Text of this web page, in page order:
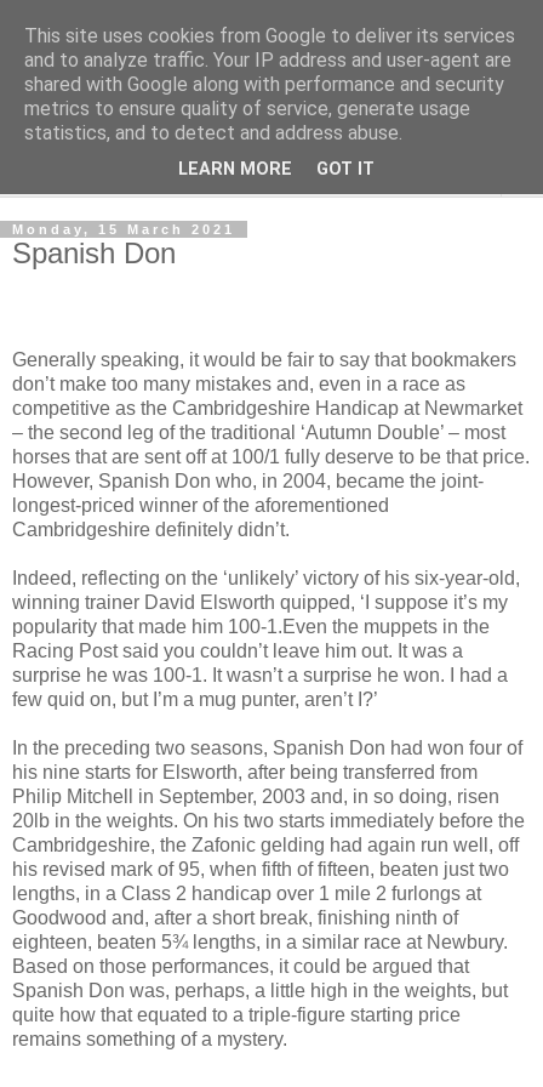
Outsider Racing Tips
Long shots worth a second look.
Monday, 15 March 2021
Spanish Don
Generally speaking, it would be fair to say that bookmakers
don’t make too many mistakes and, even in a race as
competitive as the Cambridgeshire Handicap at Newmarket
– the second leg of the traditional ‘Autumn Double’ – most
horses that are sent off at 100/1 fully deserve to be that price.
However, Spanish Don who, in 2004, became the joint-
longest-priced winner of the aforementioned
Cambridgeshire definitely didn’t.
Indeed, reflecting on the ‘unlikely’ victory of his six-year-old,
winning trainer David Elsworth quipped, ‘I suppose it’s my
popularity that made him 100-1.Even the muppets in the
Racing Post said you couldn’t leave him out. It was a
surprise he was 100-1. It wasn’t a surprise he won. I had a
few quid on, but I’m a mug punter, aren’t I?’
In the preceding two seasons, Spanish Don had won four of
his nine starts for Elsworth, after being transferred from
Philip Mitchell in September, 2003 and, in so doing, risen
20lb in the weights. On his two starts immediately before the
Cambridgeshire, the Zafonic gelding had again run well, off
his revised mark of 95, when fifth of fifteen, beaten just two
lengths, in a Class 2 handicap over 1 mile 2 furlongs at
Goodwood and, after a short break, finishing ninth of
eighteen, beaten 5¾ lengths, in a similar race at Newbury.
Based on those performances, it could be argued that
Spanish Don was, perhaps, a little high in the weights, but
quite how that equated to a triple-figure starting price
remains something of a mystery.
This site uses cookies from Google to deliver its services
and to analyze traffic. Your IP address and user-agent are
shared with Google along with performance and security
metrics to ensure quality of service, generate usage
statistics, and to detect and address abuse.
LEARN MORE GOT IT